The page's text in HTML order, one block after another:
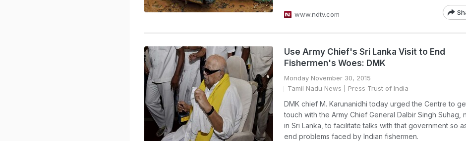
www.ndtv.com
Use Army Chief's Sri Lanka Visit to End
Fishermen's Woes: DMK
Monday November 30, 2015
Tamil Nadu News | Press Trust of India
DMK chief M. Karunanidhi today urged the Centre to
touch with the Army Chief General Dalbir Singh Suhag,
in Sri Lanka, to facilitate talks with that government so
end problems faced by Indian fishermen.